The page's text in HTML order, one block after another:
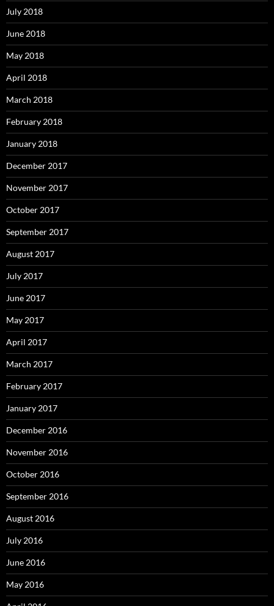
July 2018
June 2018
May 2018
April 2018
March 2018
February 2018
January 2018
December 2017
November 2017
October 2017
September 2017
August 2017
July 2017
June 2017
May 2017
April 2017
March 2017
February 2017
January 2017
December 2016
November 2016
October 2016
September 2016
August 2016
July 2016
June 2016
May 2016